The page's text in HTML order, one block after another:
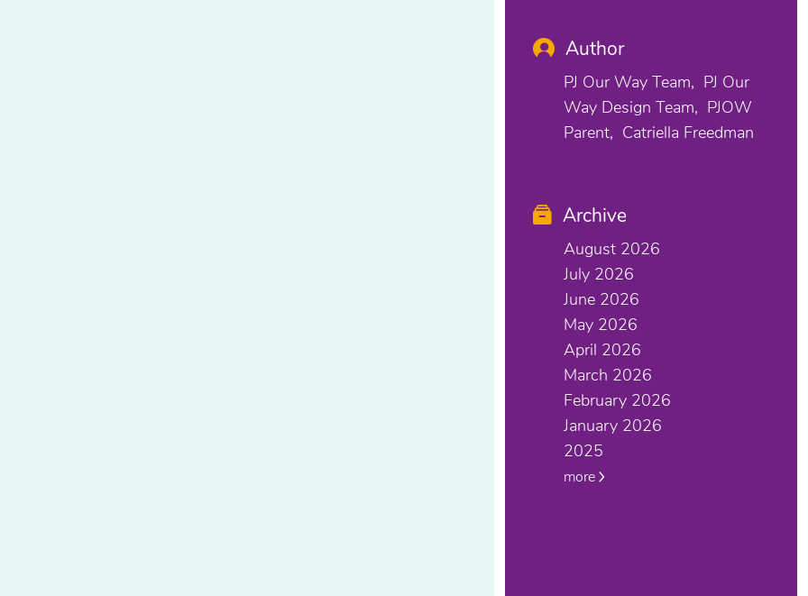
Author
PJ Our Way Team
PJ Our
Way Design Team
PJOW
Parent
Catriella Freedman
Archive
August 2026
July 2026
June 2026
May 2026
April 2026
March 2026
February 2026
January 2026
2025
more